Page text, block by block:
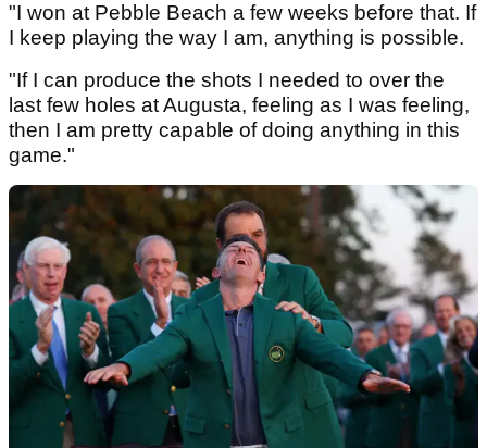
"I won at Pebble Beach a few weeks before that. If
I keep playing the way I am, anything is possible.
"If I can produce the shots I needed to over the
last few holes at Augusta, feeling as I was feeling,
then I am pretty capable of doing anything in this
game."